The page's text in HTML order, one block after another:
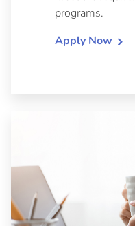
programs.
Apply Now